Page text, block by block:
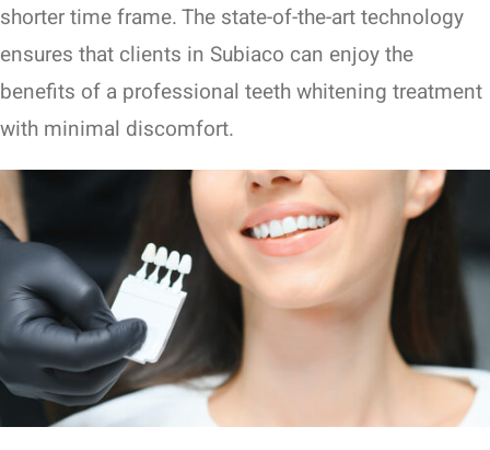
shorter time frame. The state-of-the-art technology
ensures that clients in Subiaco can enjoy the
benefits of a professional teeth whitening treatment
with minimal discomfort.